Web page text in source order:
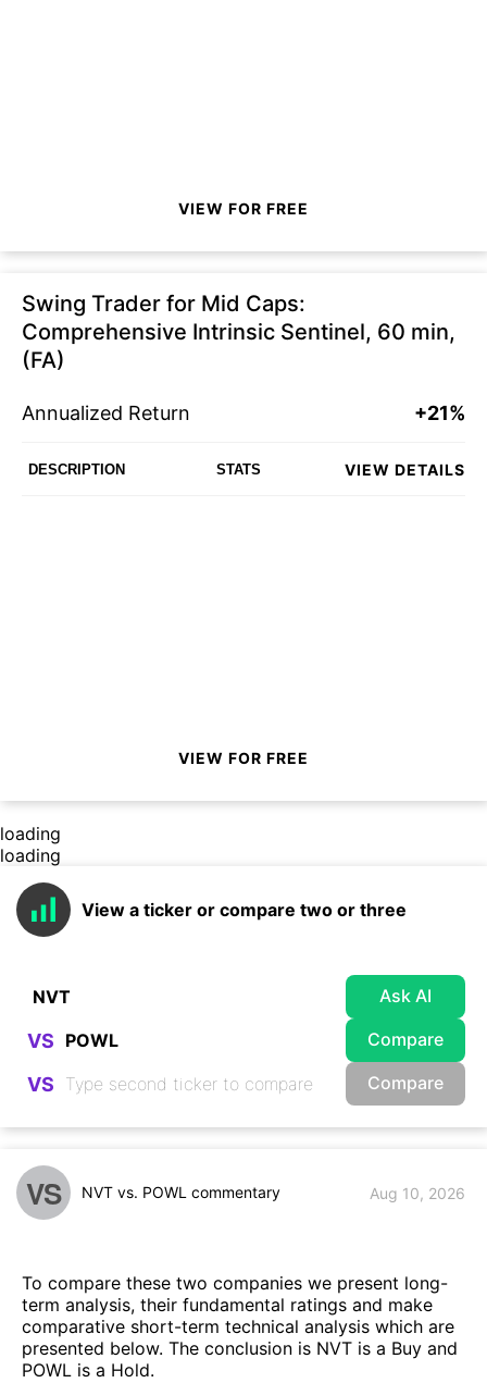
VIEW FOR FREE
Swing Trader for Mid Caps:
Comprehensive Intrinsic Sentinel, 60 min,
(FA)
Annualized Return +21%
DESCRIPTION STATS VIEW DETAILS
VIEW FOR FREE
loading
loading
View a ticker or compare two or three
Ask AI
VS Compare
VS Compare
VS NVT vs. POWL commentary Aug 10, 2026
To compare these two companies we present long-
term analysis, their fundamental ratings and make
comparative short-term technical analysis which are
presented below. The conclusion is NVT is a Buy and
POWL is a Hold.